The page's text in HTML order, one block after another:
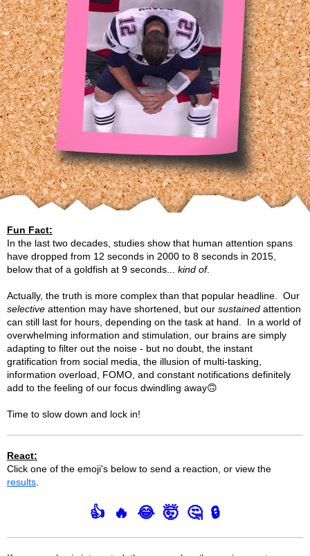
Fun Fact:
In the last two decades, studies show that human attention spans
have dropped from 12 seconds in 2000 to 8 seconds in 2015,
below that of a goldfish at 9 seconds... kind of.
Actually, the truth is more complex than that popular headline. Our
selective attention may have shortened, but our sustained attention
can still last for hours, depending on the task at hand. In a world of
overwhelming information and stimulation, our brains are simply
adapting to filter out the noise - but no doubt, the instant
gratification from social media, the illusion of multi-tasking,
information overload, FOMO, and constant notifications definitely
add to the feeling of our focus dwindling away🙃
Time to slow down and lock in!
React:
Click one of the emoji's below to send a reaction, or view the
results
👍 🔥 😂 🤯 🤔 🔒